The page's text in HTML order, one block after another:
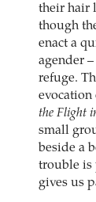
their hair
though
enact a
agender
refuge.
evocation
the Flight
small
beside a
trouble is
gives us